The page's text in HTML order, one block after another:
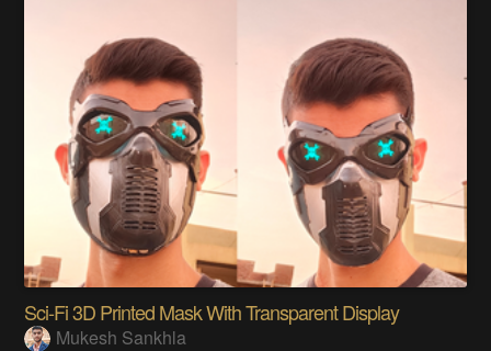
Sci-Fi 3D Printed Mask With Transparent Display
Mukesh Sankhla